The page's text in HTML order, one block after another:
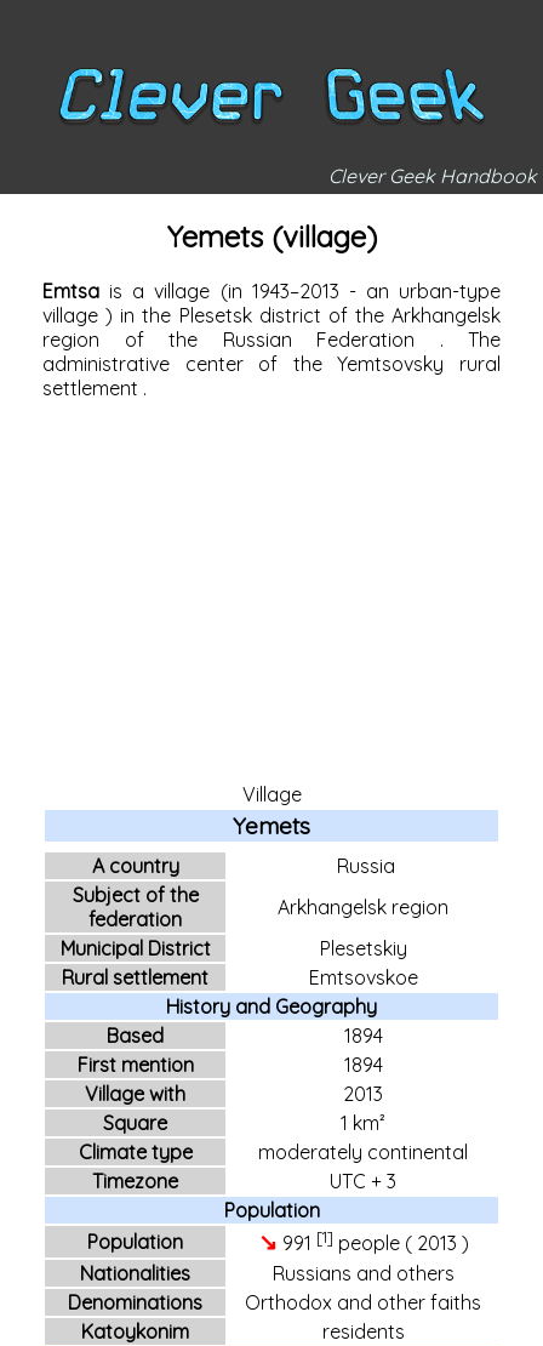
Clever Geek Handbook
Yemets (village)
Emtsa is a village (in 1943–2013 - an urban-type
village ) in the Plesetsk district of the Arkhangelsk
region of the
Russian Federation . The
administrative center of theYemtsovsky rural
settlement .
Village
Yemets
A country
Russia
Subject of the
federation
Arkhangelsk region
Municipal District
Plesetskiy
Rural settlement
Emtsovskoe
History and Geography
Based
1894
First mention
1894
Village with
2013
Square
1 km²
Climate type
moderately continental
Timezone
UTC + 3
Population
Population
↘ 991 [1] people ( 2013 )
Nationalities
Russians and others
Denominations
Orthodox and other faiths
Katoykonim
residents